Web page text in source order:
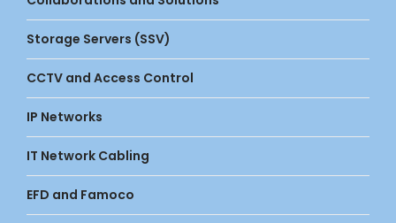
Storage Servers (SSV)
CCTV and Access Control
IP Networks
IT Network Cabling
EFD and Famoco